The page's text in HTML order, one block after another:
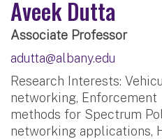
Aveek Dutta
Associate Professor
adutta@albany.edu
Research Interests:
networking, Enforcement
methods for Spectrum
networking applications,